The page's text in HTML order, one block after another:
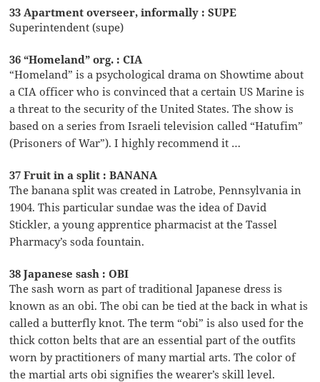
33 Apartment overseer, informally : SUPE
Superintendent (supe)
36 “Homeland” org. : CIA
“Homeland” is a psychological drama on Showtime about
a CIA officer who is convinced that a certain US Marine is
a threat to the security of the United States. The show is
based on a series from Israeli television called “Hatufim”
(Prisoners of War”). I highly recommend it …
37 Fruit in a split : BANANA
The banana split was created in Latrobe, Pennsylvania in
1904. This particular sundae was the idea of David
Stickler, a young apprentice pharmacist at the Tassel
Pharmacy’s soda fountain.
38 Japanese sash : OBI
The sash worn as part of traditional Japanese dress is
known as an obi. The obi can be tied at the back in what is
called a butterfly knot. The term “obi” is also used for the
thick cotton belts that are an essential part of the outfits
worn by practitioners of many martial arts. The color of
the martial arts obi signifies the wearer’s skill level.